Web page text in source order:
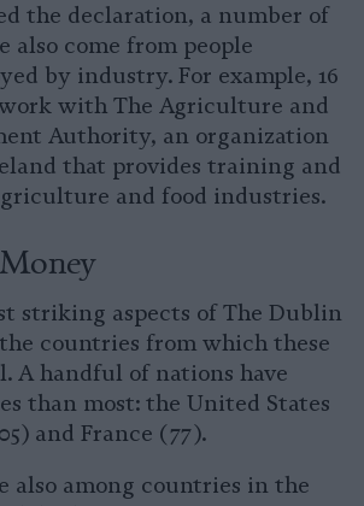
the declaration, a number of
also come from people
by industry. For example, 16
with The Agriculture and
Authority, an organization
that provides training and
and food industries.
striking aspects of The Dublin
countries from which these
A handful of nations have
than most: the United States
and France (77).
also among countries in the